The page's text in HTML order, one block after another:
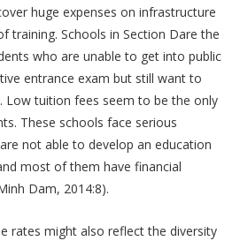
huge expenses on infrastructure
training. Schools in Section Dare the
who are unable to get into public
entrance exam but still want to
Low tuition fees seem to be the only
These schools face serious
not able to develop an education
most of them have financial
Dam, 2014:8).
rates might also reflect the diversity